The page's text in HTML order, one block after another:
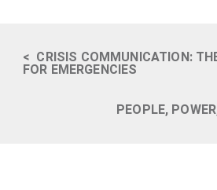
< CRISIS COMMUNICATION:
FOR EMERGENCIES
PEOPLE,